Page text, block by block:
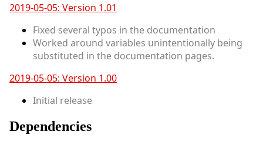
2019-05-05: Version 1.01
Fixed several typos in the documentation
Worked around variables unintentionally being
substituted in the documentation pages.
2019-05-05: Version 1.00
Initial release
Dependencies